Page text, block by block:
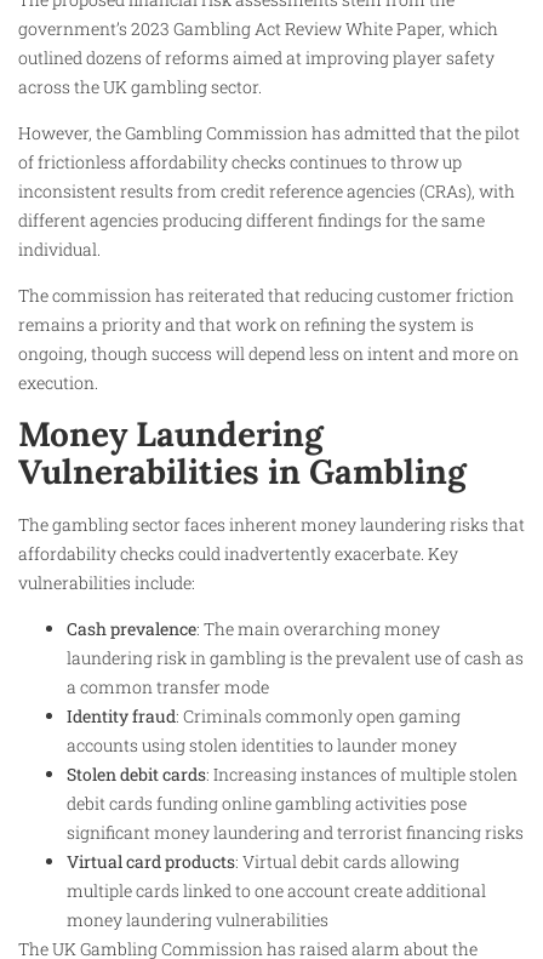
government’s 2023 Gambling Act Review White Paper, which
outlined dozens of reforms aimed at improving player safety
across the UK gambling sector.
However, the Gambling Commission has admitted that the pilot
of frictionless affordability checks continues to throw up
inconsistent results from credit reference agencies (CRAs), with
different agencies producing different findings for the same
individual.
The commission has reiterated that reducing customer friction
remains a priority and that work on refining the system is
ongoing, though success will depend less on intent and more on
execution.
Money Laundering
Vulnerabilities in Gambling
The gambling sector faces inherent money laundering risks that
affordability checks could inadvertently exacerbate. Key
vulnerabilities include:
Cash prevalence: The main overarching money
laundering risk in gambling is the prevalent use of cash as
a common transfer mode
Identity fraud: Criminals commonly open gaming
accounts using stolen identities to launder money
Stolen debit cards: Increasing instances of multiple stolen
debit cards funding online gambling activities pose
significant money laundering and terrorist financing risks
Virtual card products: Virtual debit cards allowing
multiple cards linked to one account create additional
money laundering vulnerabilities
The UK Gambling Commission has raised alarm about the